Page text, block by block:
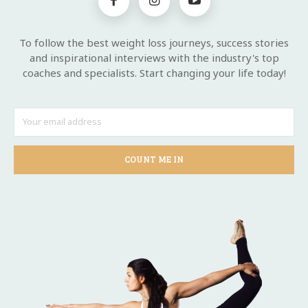
To follow the best weight loss journeys, success stories
and inspirational interviews with the industry's top
coaches and specialists. Start changing your life today!
COUNT ME IN